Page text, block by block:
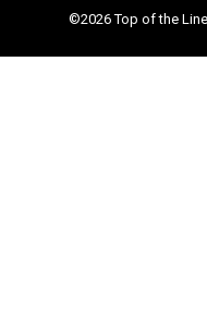
©2026 Top of the